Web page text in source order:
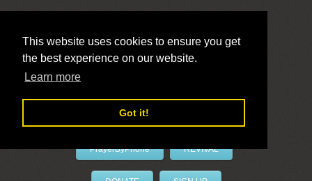
This website uses cookies to ensure you get
the best experience on our website.
Learn more
Got it!
LivePrayer
PrayerByPhone REVIVAL